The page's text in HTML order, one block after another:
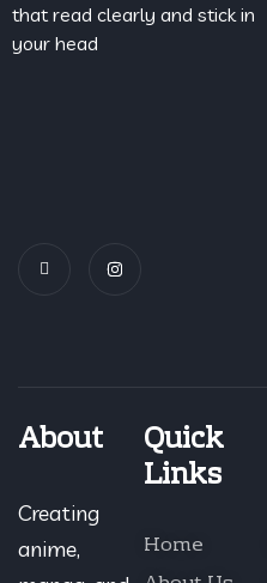
that read clearly and stick in
your head
About
Creating
anime,
Quick
Links
Home